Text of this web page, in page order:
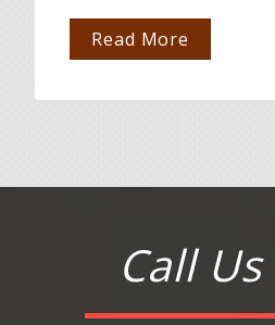
Read More
Call